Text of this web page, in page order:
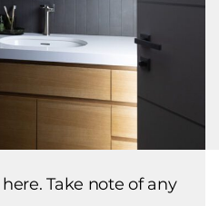
Take note of any